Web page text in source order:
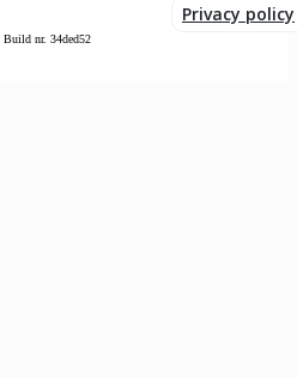
Privacy policy
Build nr. 34ded52